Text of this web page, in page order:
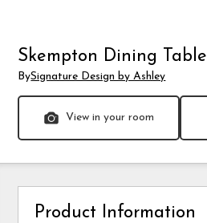
Skempton Dining Table
BySignature Design by Ashley
View in your room
Product Information